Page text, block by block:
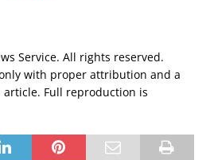
Service. All rights reserved.
with proper attribution and a
Full reproduction is